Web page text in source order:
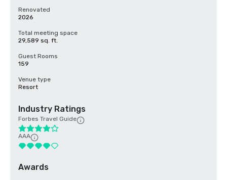
Renovated
2026
Total meeting space
29,589 sq. ft.
Guest Rooms
159
Venue type
Resort
Industry Ratings
Forbes Travel Guide
AAA
Awards